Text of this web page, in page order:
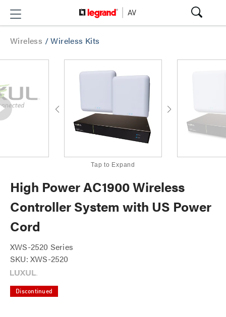
Wireless /Wireless Kits
Tap to Expand
High Power AC1900 Wireless
Controller System with US Power
Cord
XWS-2520 Series
SKU: XWS-2520
Discontinued